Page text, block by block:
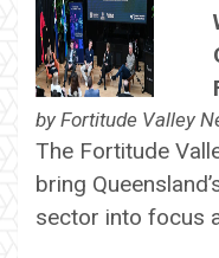
by Fortitude Valley
The Fortitude
bring
sector into focus